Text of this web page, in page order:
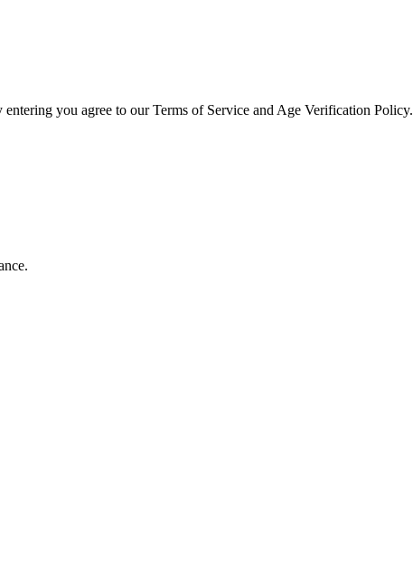
entering you agree to our Terms of Service and Age Verification Policy.